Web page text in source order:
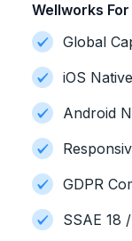
Wellworks For
Global
iOS
Android
GDPR
SSAE 18